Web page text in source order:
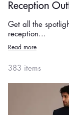
Reception
Get all the
reception...
Read more
383 items